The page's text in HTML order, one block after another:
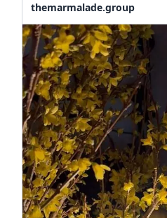
themarmalade.group